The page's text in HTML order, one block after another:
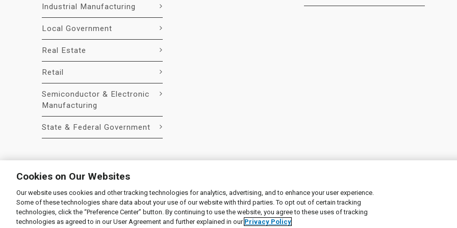
Industrial Manufacturing
Local Government
Real Estate
Retail
Semiconductor & Electronic
Manufacturing
State & Federal Government
© 2026 Liquidity Services, Inc.
Supplier Code of Conduct|Privacy Policy|User Agreement| Manage Cookies
Cookies on Our Websites
Our website uses cookies and other tracking technologies for analytics, advertising, and to enhance your user experience.
Some of these technologies share data about your use of our website with third parties. To opt out of certain tracking
technologies, click the “Preference Center” button. By continuing to use the website, you agree to these uses of tracking
technologies as agreed to in our User Agreement and further explained in our Privacy Policy